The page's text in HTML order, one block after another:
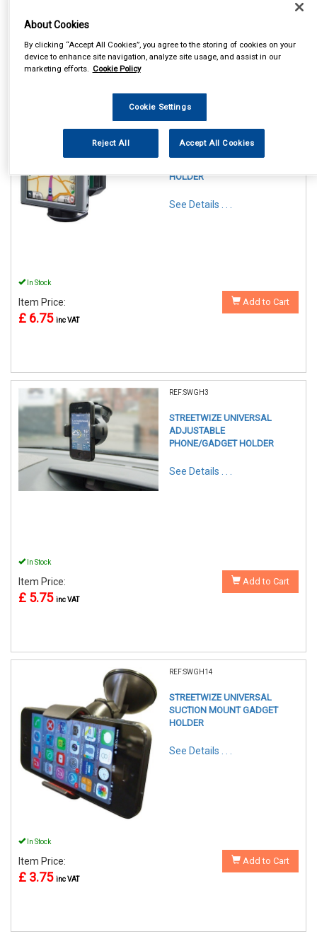
REF:SWGH
STREETWIZE PHONE &
HOLDER
See Details . . .
In Stock
Item Price:
£ 6.75 inc VAT
Add to Cart
REF:SWGH3
STREETWIZE UNIVERSAL
ADJUSTABLE
PHONE/GADGET HOLDER
See Details . . .
In Stock
Item Price:
£ 5.75 inc VAT
Add to Cart
REF:SWGH14
STREETWIZE UNIVERSAL
SUCTION MOUNT GADGET
HOLDER
See Details . . .
In Stock
Item Price:
£ 3.75 inc VAT
Add to Cart
About Cookies
By clicking “Accept All Cookies”, you agree to the storing of cookies on your
device to enhance site navigation, analyze site usage, and assist in our
marketing efforts. Cookie Policy
Cookie Settings
Reject All Accept All Cookies